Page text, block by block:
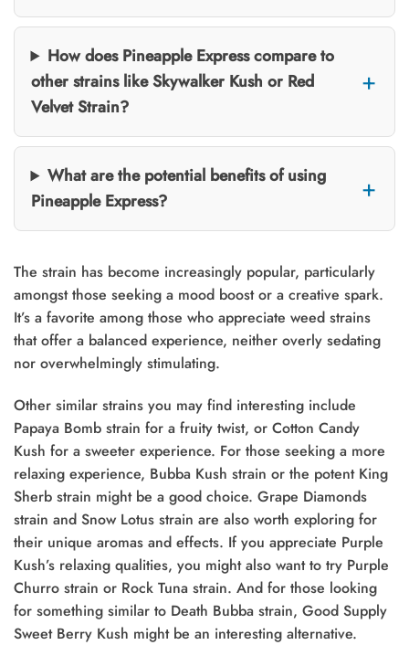
How does Pineapple Express compare to
other strains like Skywalker Kush or Red
Velvet Strain?
What are the potential benefits of using
Pineapple Express?
The strain has become increasingly popular, particularly
amongst those seeking a mood boost or a creative spark.
It’s a favorite among those who appreciate weed strains
that offer a balanced experience, neither overly sedating
nor overwhelmingly stimulating.
Other similar strains you may find interesting include
Papaya Bomb strain for a fruity twist, or Cotton Candy
Kush for a sweeter experience. For those seeking a more
relaxing experience, Bubba Kush strain or the potent King
Sherb strain might be a good choice. Grape Diamonds
strain and Snow Lotus strain are also worth exploring for
their unique aromas and effects. If you appreciate Purple
Kush’s relaxing qualities, you might also want to try Purple
Churro strain or Rock Tuna strain. And for those looking
for something similar to Death Bubba strain, Good Supply
Sweet Berry Kush might be an interesting alternative.